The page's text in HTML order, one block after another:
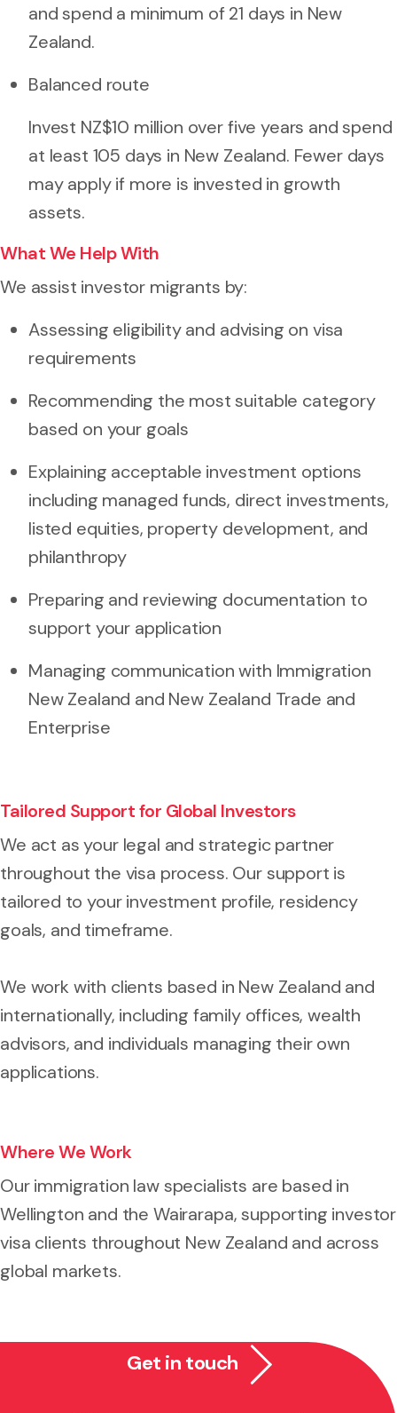
and spend a minimum of 21 days in New
Zealand.
Balanced route
Invest NZ$10 million over five years and spend
at least 105 days in New Zealand. Fewer days
may apply if more is invested in growth
assets.
What We Help With
We assist investor migrants by:
Assessing eligibility and advising on visa
requirements
Recommending the most suitable category
based on your goals
Explaining acceptable investment options
including managed funds, direct investments,
listed equities, property development, and
philanthropy
Preparing and reviewing documentation to
support your application
Managing communication with Immigration
New Zealand and New Zealand Trade and
Enterprise
Tailored Support for Global Investors
We act as your legal and strategic partner
throughout the visa process. Our support is
tailored to your investment profile, residency
goals, and timeframe.
We work with clients based in New Zealand and
internationally, including family offices, wealth
advisors, and individuals managing their own
applications.
Where We Work
Our immigration law specialists are based in
Wellington and the Wairarapa, supporting investor
visa clients throughout New Zealand and across
global markets.
Get in touch